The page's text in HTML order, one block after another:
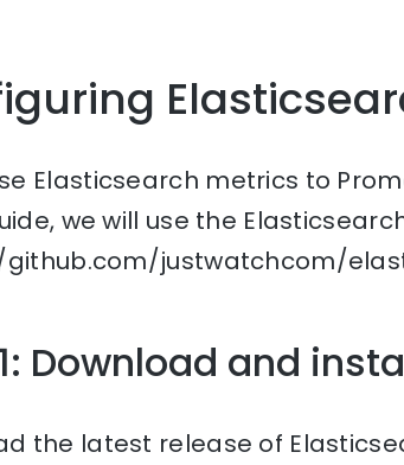
Elasticsearch metrics to
we will use the
justwatchcom/
Download and
the latest release of